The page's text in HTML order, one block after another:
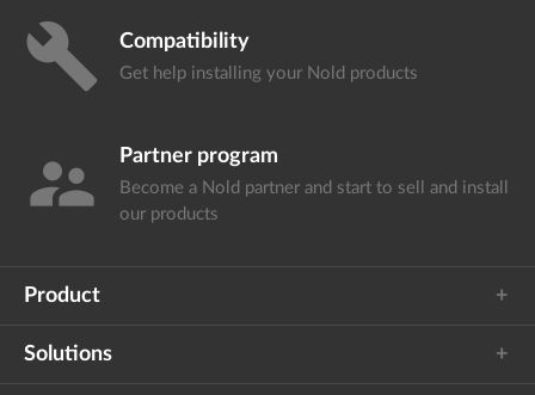
build Compatibility
Get help installing your Nold products
supervisor_account Partner program
Become a Nold partner and start to sell and install
our products
Product
Solutions